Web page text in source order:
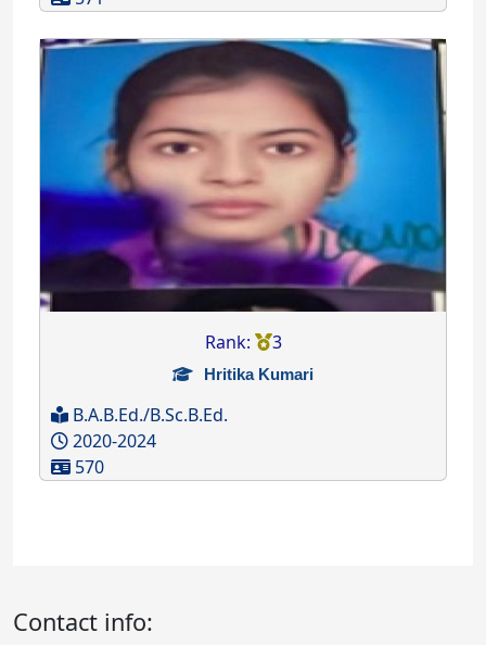
Rank: 3
Hritika Kumari
B.A.B.Ed./B.Sc.B.Ed.
2020-2024
570
Contact info: